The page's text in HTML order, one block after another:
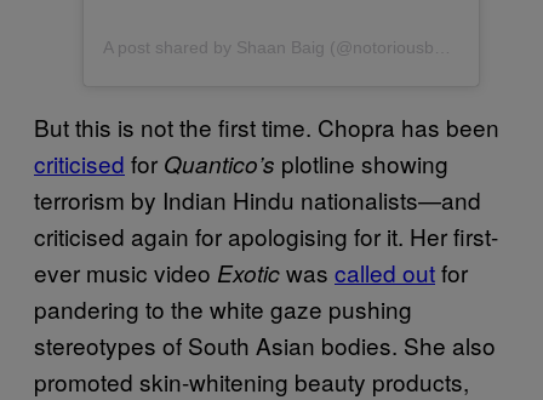
A post shared by Shaan Baig (@notoriousbaig)
But this is not the first time. Chopra has been
criticised for Quantico’s plotline showing
terrorism by Indian Hindu nationalists—and
criticised again for apologising for it. Her first-
ever music video Exoticwas called outfor
pandering to the white gaze pushing
stereotypes of South Asian bodies. She also
promoted skin-whitening beauty products,